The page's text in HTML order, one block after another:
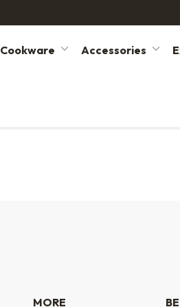
Cookware Accessories
MORE